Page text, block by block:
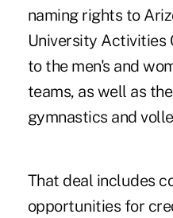
naming rights to
University Activities
to the men's and
teams, as well as
gymnastics and
That deal includes
opportunities for